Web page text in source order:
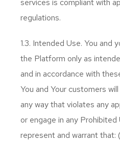
services is compliant with
regulations.
1.3. Intended Use. You and
the Platform only as
and in accordance with
You and Your customers
any way that violates any
or engage in any Prohibited
represent and warrant that: